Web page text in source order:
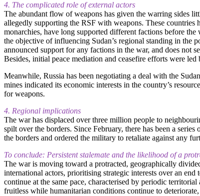
4. The complicated role of external actors
The abundant flow of weapons has given the warring sides
allegedly supporting the RSF with weapons. These
monarchies, have long supported different factions before
the objective of influencing Sudan’s regional standing in
announced support for any factions in the war, and does not
Besides, initial peace mediation and ceasefire efforts were
Meanwhile, Russia has been negotiating a deal with the
mines indicated its economic interests in the country’s
for weapons.
4. Regional implications
The war has displaced over three million people to
spilt over the borders. Since February, there has been a
the borders and ordered the military to retaliate against any
To conclude: Persistent stalemate and the likelihood of a
The war is moving toward a protracted, geographically
international actors, prioritising strategic interests over an
continue at the same pace, characterised by periodic
fruitless while humanitarian conditions continue to